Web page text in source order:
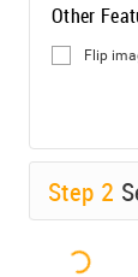
Other
Flip
Step 2